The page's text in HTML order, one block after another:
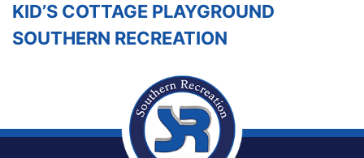
KID’S COTTAGE PLAYGROUND
SOUTHERN RECREATION